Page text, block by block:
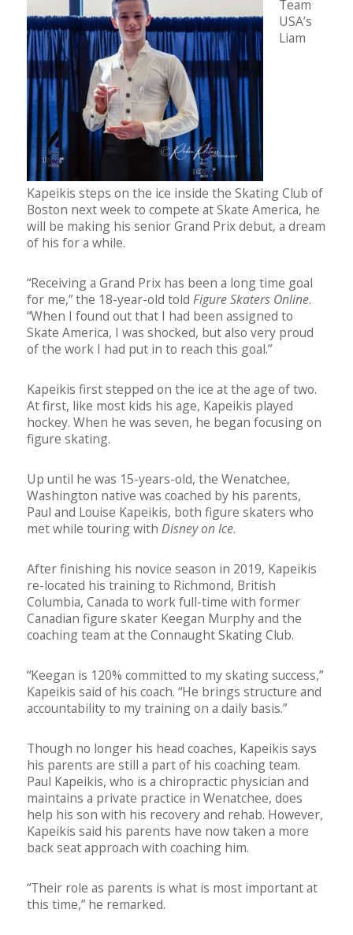
Team
USA’s
Liam
Kapeikis steps on the ice inside the Skating Club of
Boston next week to compete at Skate America, he
will be making his senior Grand Prix debut, a dream
of his for a while.
“Receiving a Grand Prix has been a long time goal
for me,” the 18-year-old told Figure Skaters Online.
“When I found out that I had been assigned to
Skate America, I was shocked, but also very proud
of the work I had put in to reach this goal.”
Kapeikis first stepped on the ice at the age of two.
At first, like most kids his age, Kapeikis played
hockey. When he was seven, he began focusing on
figure skating.
Up until he was 15-years-old, the Wenatchee,
Washington native was coached by his parents,
Paul and Louise Kapeikis, both figure skaters who
met while touring with Disney on Ice.
After finishing his novice season in 2019, Kapeikis
re-located his training to Richmond, British
Columbia, Canada to work full-time with former
Canadian figure skater Keegan Murphy and the
coaching team at the Connaught Skating Club.
“Keegan is 120% committed to my skating success,”
Kapeikis said of his coach. “He brings structure and
accountability to my training on a daily basis.”
Though no longer his head coaches, Kapeikis says
his parents are still a part of his coaching team.
Paul Kapeikis, who is a chiropractic physician and
maintains a private practice in Wenatchee, does
help his son with his recovery and rehab. However,
Kapeikis said his parents have now taken a more
back seat approach with coaching him.
“Their role as parents is what is most important at
this time,” he remarked.